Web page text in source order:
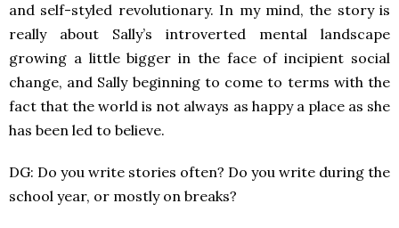
and self-styled revolutionary. In my mind, the story is
really about Sally’s introverted mental landscape
growing a little bigger in the face of incipient social
change, and Sally beginning to come to terms with the
fact that the world is not always as happy a place as she
has been led to believe.
DG: Do you write stories often? Do you write during the
school year, or mostly on breaks?